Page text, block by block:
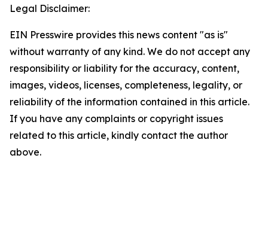
Legal Disclaimer:
EIN Presswire provides this news content "as is"
without warranty of any kind. We do not accept any
responsibility or liability for the accuracy, content,
images, videos, licenses, completeness, legality, or
reliability of the information contained in this article.
If you have any complaints or copyright issues
related to this article, kindly contact the author
above.